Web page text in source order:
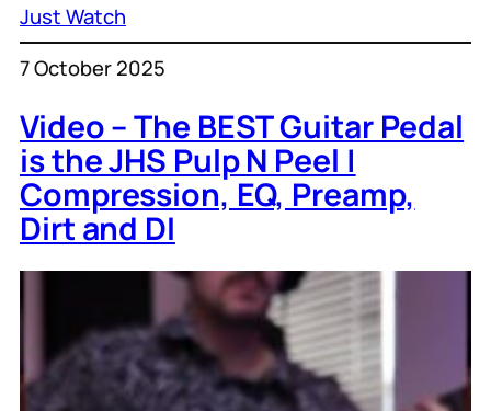
Just Watch
7 October 2025
Video – The BEST Guitar Pedal
is the JHS Pulp N Peel |
Compression, EQ, Preamp,
Dirt and DI